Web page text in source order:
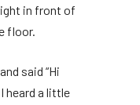
in front of
floor.
said “Hi
heard a little